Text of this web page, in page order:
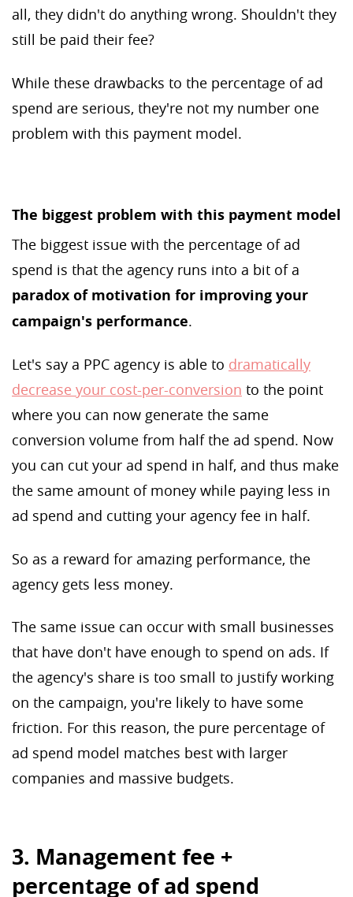
all, they didn't do anything wrong. Shouldn't they
still be paid their fee?
While these drawbacks to the percentage of ad
spend are serious, they're not my number one
problem with this payment model.
The biggest problem with this payment model
The biggest issue with the percentage of ad
spend is that the agency runs into a bit of a
paradox of motivation for improving your
campaign's performance.
Let's say a PPC agency is able to dramatically
decrease your cost-per-conversion to the point
where you can now generate the same
conversion volume from half the ad spend. Now
you can cut your ad spend in half, and thus make
the same amount of money while paying less in
ad spend and cutting your agency fee in half.
So as a reward for amazing performance, the
agency gets less money.
The same issue can occur with small businesses
that have don't have enough to spend on ads. If
the agency's share is too small to justify working
on the campaign, you're likely to have some
friction. For this reason, the pure percentage of
ad spend model matches best with larger
companies and massive budgets.
3. Management fee +
percentage of ad spend